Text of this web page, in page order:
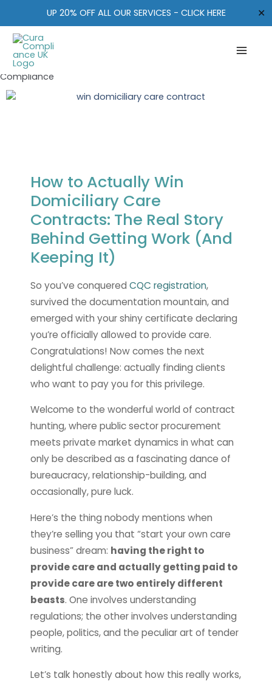
content
UP 20% OFF ALL OUR SERVICES - CLICK HERE ✕
How to Get Contracts for
Domiciliary Care
Leave a Comment
CQC regulatory
update,
Compliance
How to Actually Win
Domiciliary Care
Contracts: The Real Story
Behind Getting Work (And
Keeping It)
So you’ve conquered CQC registration,
survived the documentation mountain, and
emerged with your shiny certificate declaring
you’re officially allowed to provide care.
Congratulations! Now comes the next
delightful challenge: actually finding clients
who want to pay you for this privilege.
Welcome to the wonderful world of contract
hunting, where public sector procurement
meets private market dynamics in what can
only be described as a fascinating dance of
bureaucracy, relationship-building, and
occasionally, pure luck.
Here’s the thing nobody mentions when
they’re selling you that “start your own care
business” dream: having the right to
provide care and actually getting paid to
provide care are two entirely different
beasts. One involves understanding
regulations; the other involves understanding
people, politics, and the peculiar art of tender
writing.
Let’s talk honestly about how this really works,